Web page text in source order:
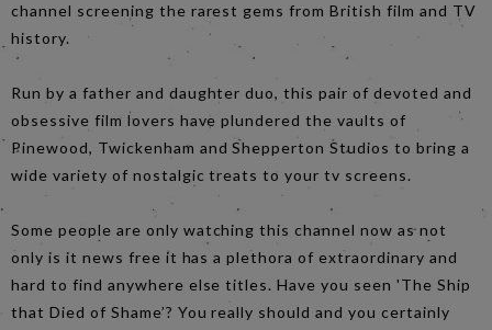
channel screening the rarest gems from British film and TV
history.
Run by a father and daughter duo, this pair of devoted and
obsessive film lovers have plundered the vaults of
Pinewood, Twickenham and Shepperton Studios to bring a
wide variety of nostalgic treats to your tv screens.
Some people are only watching this channel now as not
only is it news free it has a plethora of extraordinary and
hard to find anywhere else titles. Have you seen 'The Ship
that Died of Shame’? You really should and you certainly